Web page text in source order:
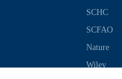
SCHC
SCFAO
Nature
Wiley